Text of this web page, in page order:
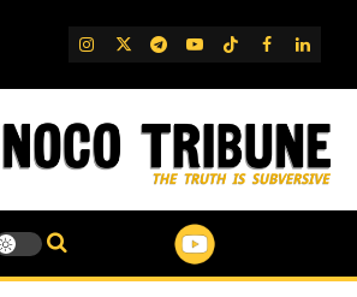
IG TwitterTelegram
YouTube
TikTok
FB